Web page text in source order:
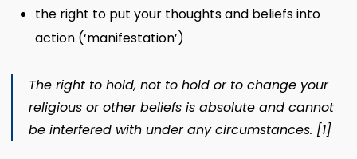
the right to put your thoughts and beliefs into
action (‘manifestation’)
The right to hold, not to hold or to change your
religious or other beliefs is absolute and cannot
be interfered with under any circumstances. [1]